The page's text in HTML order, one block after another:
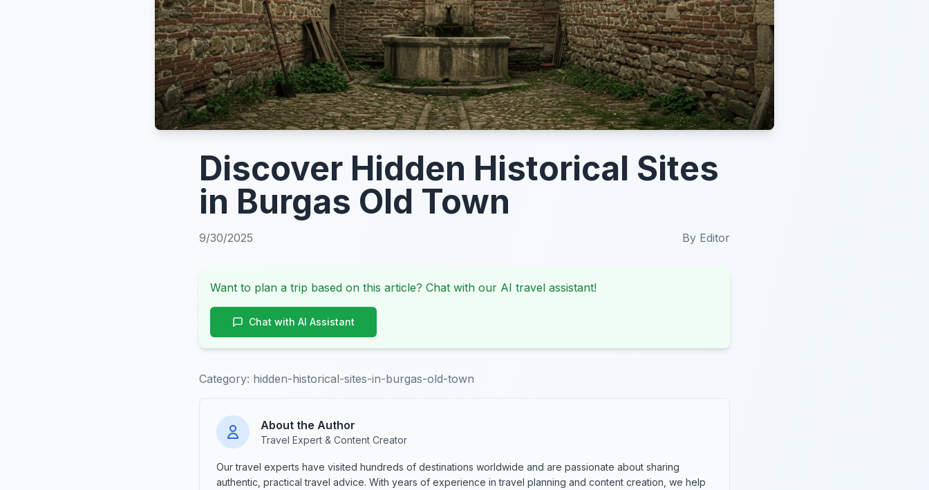
Discover Hidden Historical Sites
in Burgas Old Town
9/30/2025 By Editor
Want to plan a trip based on this article? Chat with our AI travel assistant!
Chat with AI Assistant
Category: hidden-historical-sites-in-burgas-old-town
About the Author
Travel Expert & Content Creator
Our travel experts have visited hundreds of destinations worldwide and are passionate about sharing
authentic, practical travel advice. With years of experience in travel planning and content creation, we help